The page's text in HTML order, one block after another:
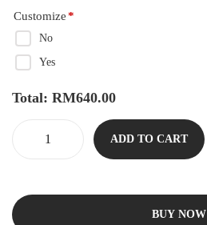
Customize*
No
Yes
Total: RM640.00
ADD TO CART
BUY NOW